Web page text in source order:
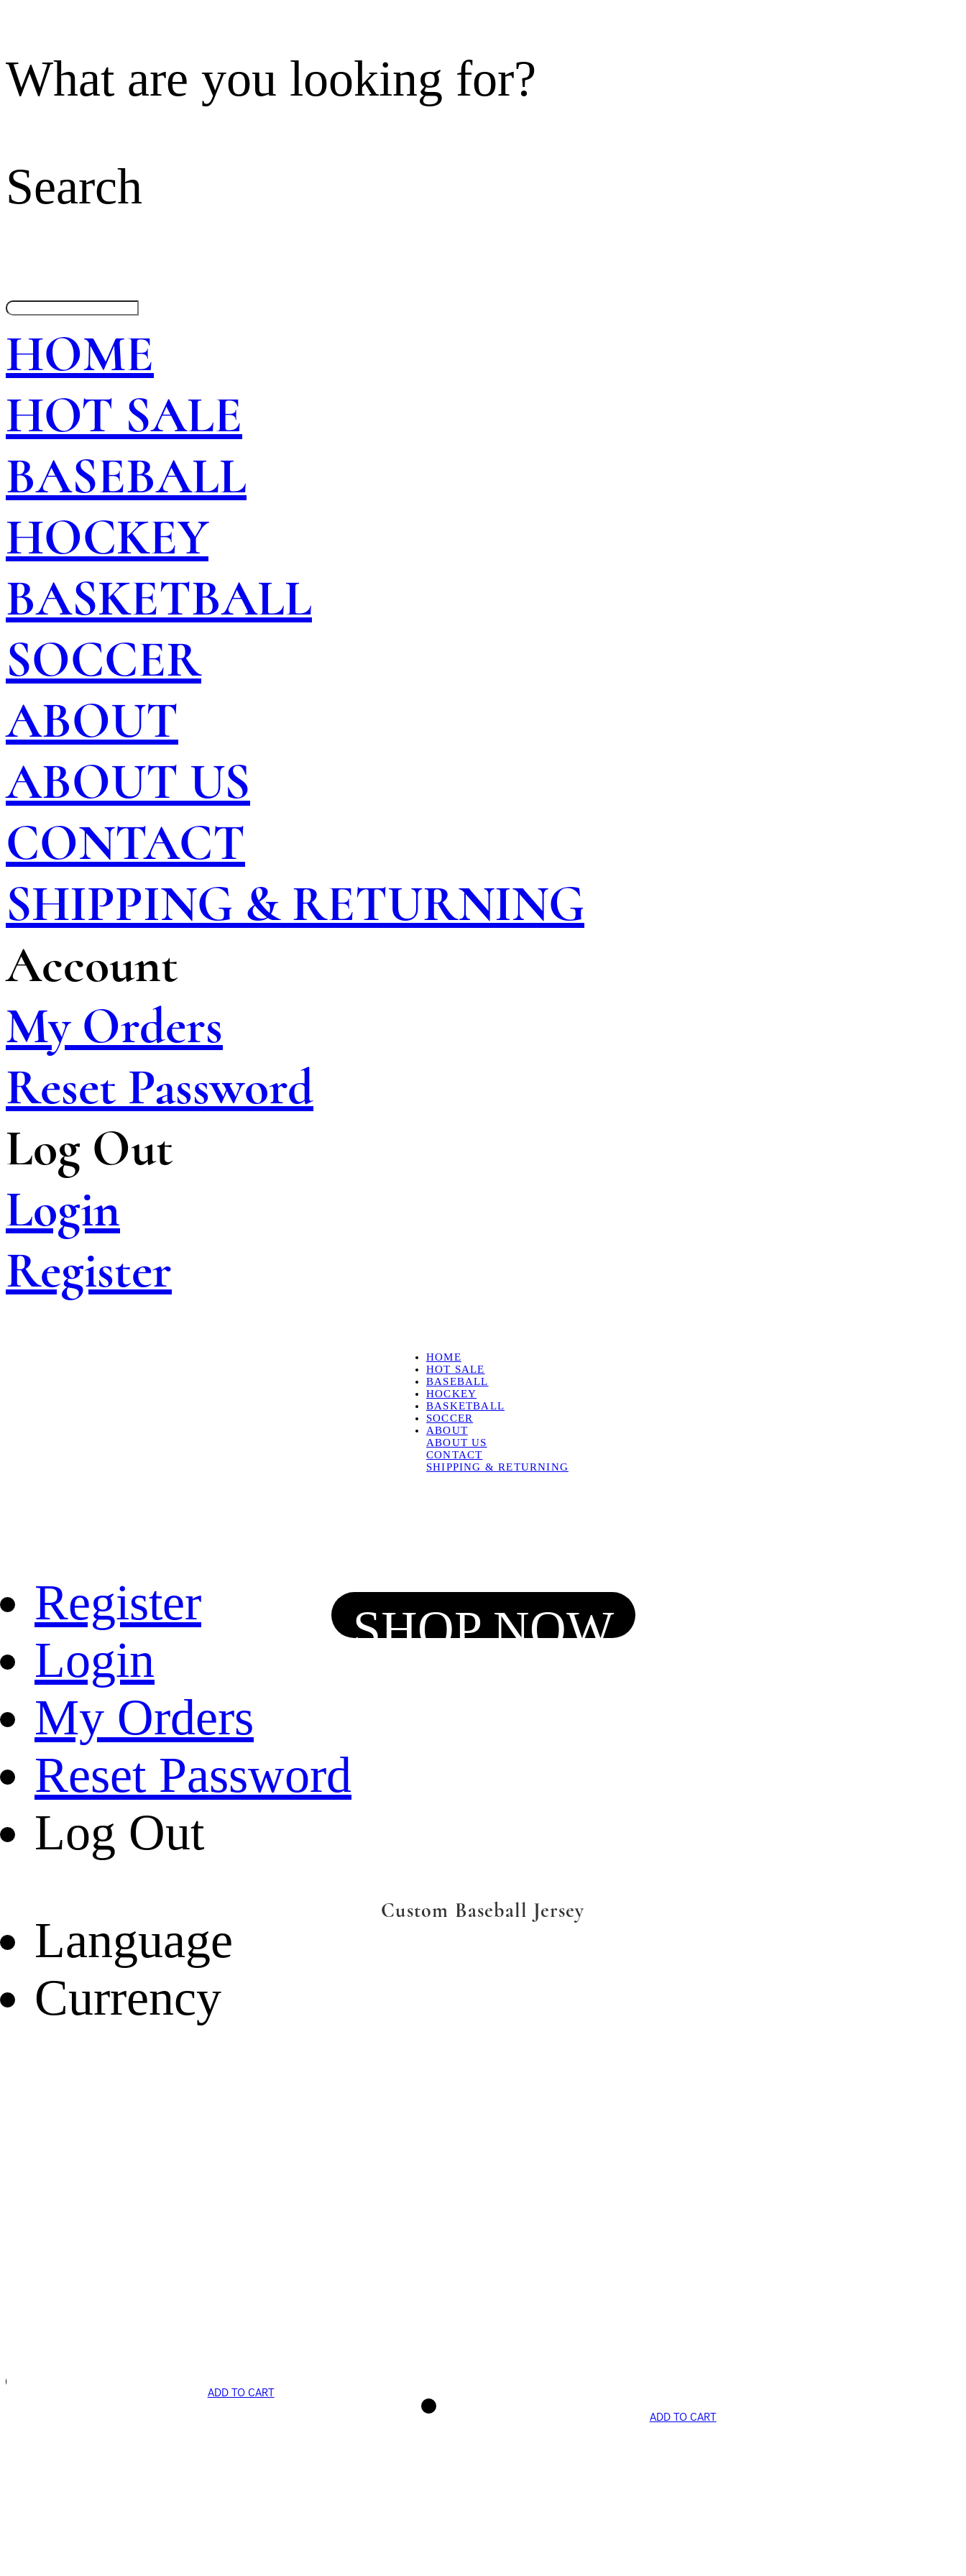
What are you looking for?
Search
HOME
HOT SALE
BASEBALL
HOCKEY
BASKETBALL
SOCCER
ABOUT
ABOUT US
CONTACT
SHIPPING & RETURNING
Account
My Orders
Reset Password
Log Out
Login
Register
HOME
HOT SALE
BASEBALL
HOCKEY
BASKETBALL
SOCCER
ABOUT
ABOUT US
CONTACT
SHIPPING & RETURNING
Register
Login
My Orders
Reset Password
Log Out
Language
Currency
SHOP NOW
Custom Baseball Jersey
ADD TO CART
ADD TO CART